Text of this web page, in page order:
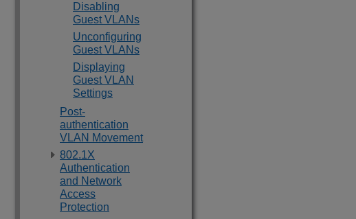
Disabling
Guest VLANs
Unconfiguring
Guest VLANs
Displaying
Guest VLAN
Settings
Post-
authentication
VLAN Movement
802.1X
Authentication
and Network
Access
Protection